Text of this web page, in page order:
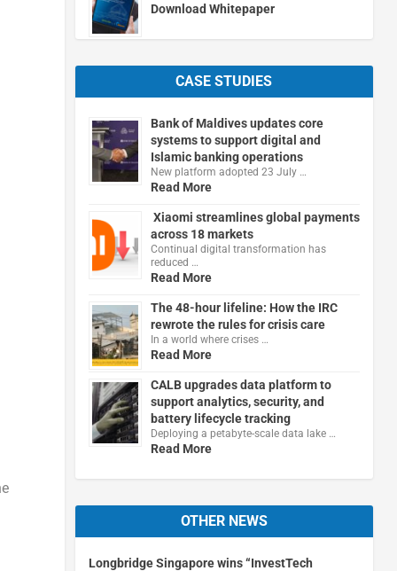
Download Whitepaper
CASE STUDIES
Bank of Maldives updates core
systems to support digital and
Islamic banking operations
New platform adopted 23 July …
Read More
Xiaomi streamlines global payments
across 18 markets
Continual digital transformation has
reduced …
Read More
The 48-hour lifeline: How the IRC
rewrote the rules for crisis care
In a world where crises …
Read More
CALB upgrades data platform to
support analytics, security, and
battery lifecycle tracking
Deploying a petabyte-scale data lake …
Read More
OTHER NEWS
Longbridge Singapore wins “InvestTech